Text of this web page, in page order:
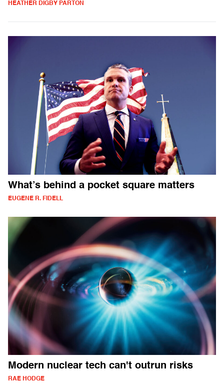
HEATHER DIGBY PARTON
What’s behind a pocket square matters
EUGENE R. FIDELL
Modern nuclear tech can't outrun risks
RAE HODGE